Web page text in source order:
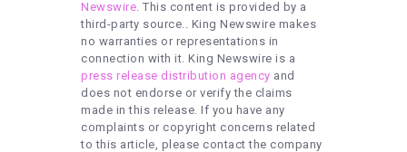
Newswire . This content is provided by a
third-party source.. King Newswire makes
no warranties or representations in
connection with it. King Newswire is a
press release distribution agency and
does not endorse or verify the claims
made in this release. If you have any
complaints or copyright concerns related
to this article, please contact the company